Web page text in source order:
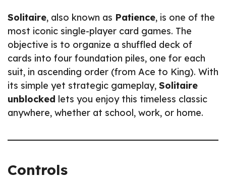
Solitaire, also known as Patience, is one of the
most iconic single-player card games. The
objective is to organize a shuffled deck of
cards into four foundation piles, one for each
suit, in ascending order (from Ace to King). With
its simple yet strategic gameplay, Solitaire
unblocked lets you enjoy this timeless classic
anywhere, whether at school, work, or home.
Controls